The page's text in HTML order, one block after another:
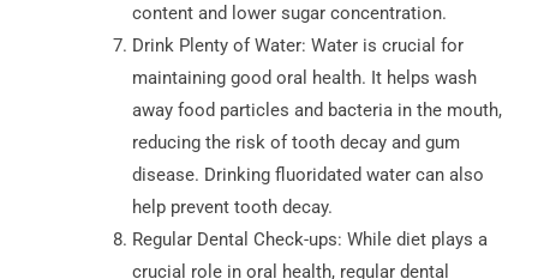
content and lower sugar concentration.
Drink Plenty of Water: Water is crucial for
maintaining good oral health. It helps wash
away food particles and bacteria in the mouth,
reducing the risk of tooth decay and gum
disease. Drinking fluoridated water can also
help prevent tooth decay.
Regular Dental Check-ups: While diet plays a
crucial role in oral health, regular dental